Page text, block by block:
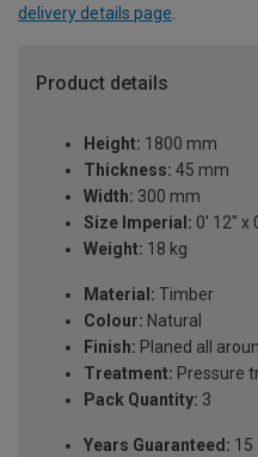
delivery details page.
Product details
Height: 1800 mm
Thickness: 45 mm
Width: 300 mm
Size Imperial: 0' 12" x
Weight: 18 kg
Material: Timber
Colour: Natural
Finish: Planed all
Treatment: Pressure
Pack Quantity: 3
Years Guaranteed: 15